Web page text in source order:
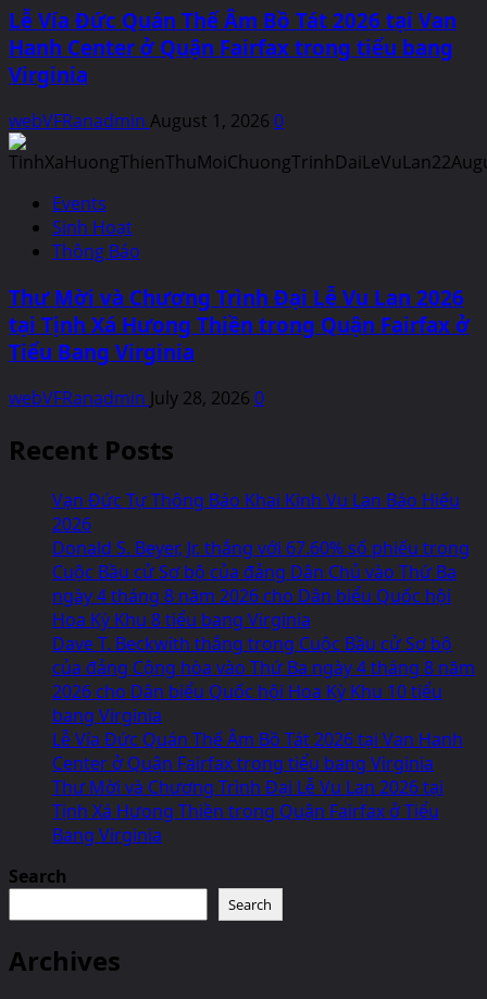
Lễ Vía Đức Quán Thế Âm Bồ Tát 2026 tại Van
Hanh Center ở Quận Fairfax trong tiểu bang
Virginia
webVFRanadmin August 1, 2026 0
Events
Sinh Hoạt
Thông Báo
Thư Mời và Chương Trình Đại Lễ Vu Lan 2026
tại Tịnh Xá Hưong Thiền trong Quận Fairfax ở
Tiểu Bang Virginia
webVFRanadmin July 28, 2026 0
Recent Posts
Vạn Đức Tự Thông Báo Khai Kinh Vu Lan Báo Hiếu
2026
Donald S. Beyer, Jr. thắng với 67.60% số phiếu trong
Cuộc Bầu cử Sơ bộ của đảng Dân Chủ vào Thứ Ba
ngày 4 tháng 8 năm 2026 cho Dân biểu Quốc hội
Hoa Kỳ Khu 8 tiểu bang Virginia
Dave T. Beckwith thắng trong Cuộc Bầu cử Sơ bộ
của đảng Cộng hòa vào Thứ Ba ngày 4 tháng 8 năm
2026 cho Dân biểu Quốc hội Hoa Kỳ Khu 10 tiểu
bang Virginia
Lễ Vía Đức Quán Thế Âm Bồ Tát 2026 tại Van Hanh
Center ở Quận Fairfax trong tiểu bang Virginia
Thư Mời và Chương Trình Đại Lễ Vu Lan 2026 tại
Tịnh Xá Hưong Thiền trong Quận Fairfax ở Tiểu
Bang Virginia
Search
Search
Archives